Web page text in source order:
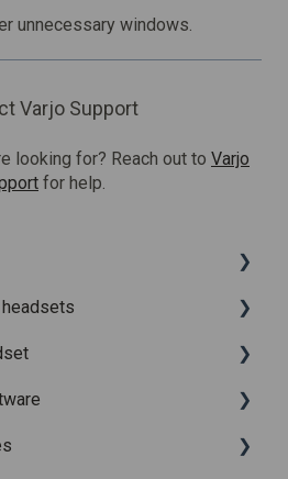
unnecessary windows.
Varjo Support
looking for? Reach out to Varjo
for help.
Base – Release candidate
Base - Main release